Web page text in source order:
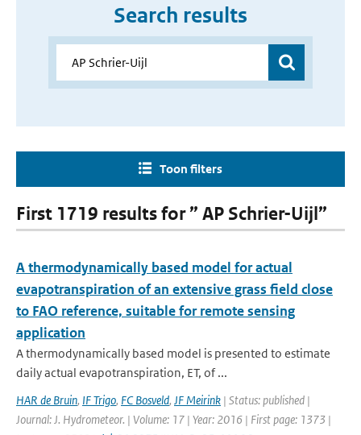
Search results
Toon filters
First 1719 results for ” AP Schrier-Uijl”
A thermodynamically based model for actual
evapotranspiration of an extensive grass field close
to FAO reference, suitable for remote sensing
application
A thermodynamically based model is presented to estimate
daily actual evapotranspiration, ET, of ...
HAR de Bruin, IF Trigo, FC Bosveld, JF Meirink | Status: published |
Journal: J. Hydrometeor. | Volume: 17 | Year: 2016 | First page: 1373 |